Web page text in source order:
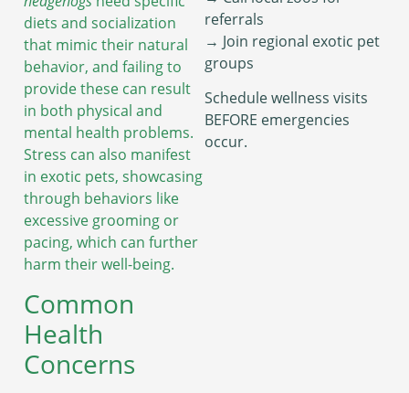
diets and socialization
that mimic their natural
behavior, and failing to
provide these can result
in both physical and
mental health problems.
Stress can also manifest
in exotic pets, showcasing
through behaviors like
excessive grooming or
pacing, which can further
harm their well-being.
Common
Health
Concerns
referrals
→ Join regional exotic pet
groups
Schedule wellness visits
BEFORE emergencies
occur.